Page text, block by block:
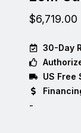
$6,719.00
30-Day
US Free
-